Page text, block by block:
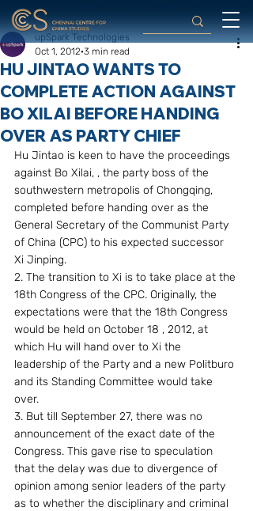
HU JINTAO WANTS TO
COMPLETE ACTION AGAINST
BO XILAI BEFORE HANDING
OVER AS PARTY CHIEF
upSpark Technologies
Oct 1, 2012 3 min read
Hu Jintao is keen to have the proceedings
against Bo Xilai, , the party boss of the
southwestern metropolis of Chongqing,
completed before handing over as the
General Secretary of the Communist Party
of China (CPC) to his expected successor
Xi Jinping.
2. The transition to Xi is to take place at the
18th Congress of the CPC. Originally, the
expectations were that the 18th Congress
would be held on October 18 , 2012, at
which Hu will hand over to Xi the
leadership of the Party and a new Politburo
and its Standing Committee would take
over.
3. But till September 27, there was no
announcement of the exact date of the
Congress. This gave rise to speculation
that the delay was due to divergence of
opinion among senior leaders of the party
as to whether the disciplinary and criminal